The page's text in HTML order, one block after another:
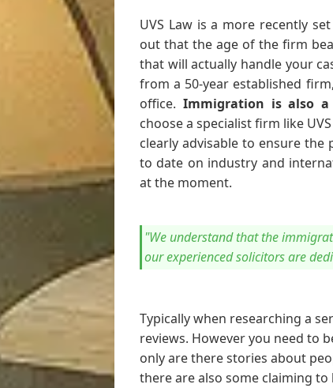
UVS Law is a more recently
out that the age of the firm
that will actually handle your
from a 50-year established
office. Immigration is also
choose a specialist firm like
clearly advisable to ensure
to date on industry and
at the moment.
"We understand that the
our experienced solicitors are
Typically when researching a
reviews. However you need to
only are there stories about
there are also some claiming to